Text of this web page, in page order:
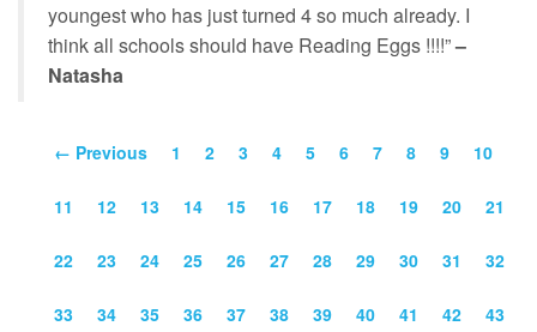
youngest who has just turned 4 so much already. I
think all schools should have Reading Eggs !!!!”–
Natasha
← Previous 1 2 3 4 5 6 7 8 9 10
11 12 13 14 15 16 17 18 19 20 21
22 23 24 25 26 27 28 29 30 31 32
33 34 35 36 37 38 39 40 41 42 43